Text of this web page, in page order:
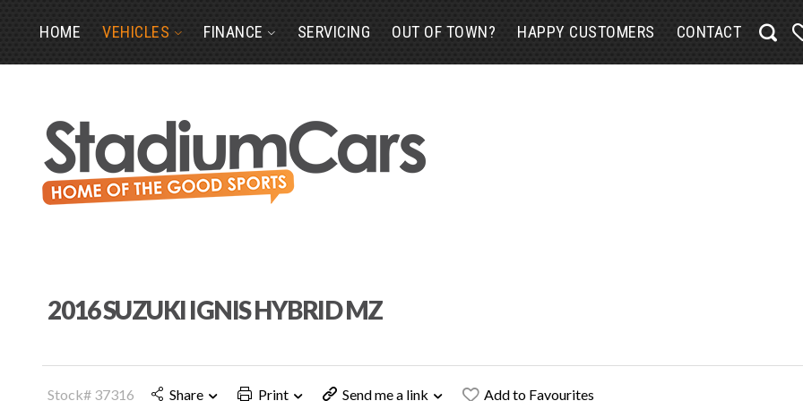
HOME VEHICLES FINANCE SERVICING OUT OF TOWN? HAPPY CUSTOMERS CONTACT
2016 SUZUKI IGNIS HYBRID MZ
Stock# 37316 Share Print Send me a link Add to Favourites